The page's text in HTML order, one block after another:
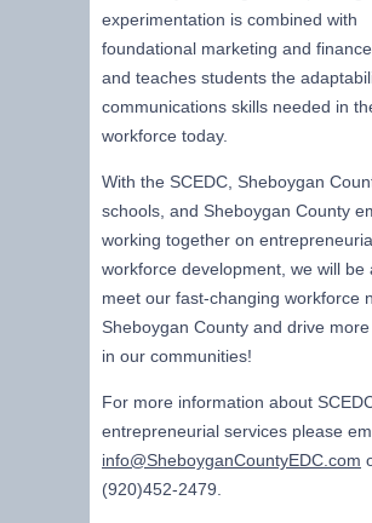
experimentation is combined with
foundational marketing and
and teaches students the
communications skills needed in
workforce today.
With the SCEDC, Sheboygan
schools, and Sheboygan County
working together on
workforce development, we will be
meet our fast-changing workforce
Sheboygan County and drive
in our communities!
For more information about
entrepreneurial services please
info@SheboyganCountyEDC.com
(920)452-2479.